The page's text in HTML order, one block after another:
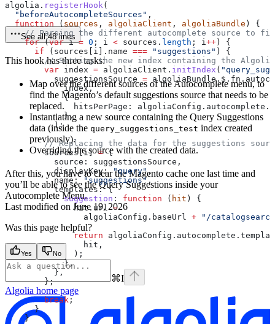
algolia . registerHook(
  "beforeAutocompleteSources"
,
  function
( sources , algoliaClient , algoliaBundle ) {
// Parsing the different autocomplete source to
    for
(var i = 0 ; i < sources . length ; i++ ) {
      if
( sources i ]. name === "suggestions" ) {
// Setting the new index containing the
        var
index = algoliaClient . initIndex (
          suggestionsSource
= algoliaBundle. $ . fn .
            index
,
            {
              hitsPerPage:
algoliaConfig . autocomplete .
            },
          );
// Replacing the data for the suggestions
        sources
[i] = {
          source:
suggestionsSource ,
          displayKey:
"query",
          name:
"suggestions" ,
          templates:
{
            suggestion
: function ( hit ) {
              hit
. url =
                algoliaConfig
. baseUrl + "/
              return
algoliaConfig . autocomplete .
                hit
,
              );
            },
          },
        };
        break
;
      }
    }
See all 48 lines
This hook has three tasks:
Map over the different sources of the Autocomplete menu, to
find the Magento’s default suggestions source that needs to be
replaced.
Instantiating a new source containing the Query Suggestions
data (inside the query_suggestions_test index created
previously).
Overriding the source with the created data.
After this, you have to clear the Magento cache one last time and
you’ll be able to see the Query Suggestions inside your
Autocomplete Menu.
Last modified on June 19, 2026
Was this page helpful?
Yes No
⌘I
Algolia home page